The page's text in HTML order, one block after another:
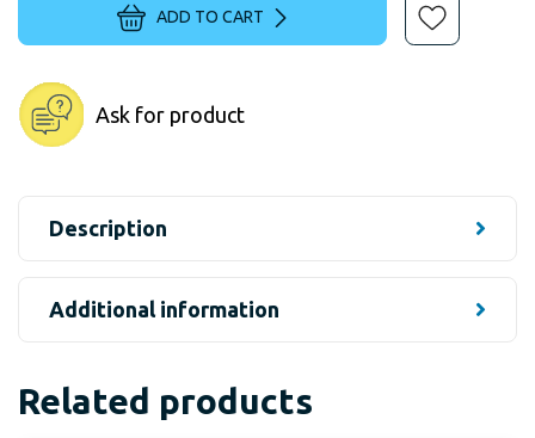
ADD TO CART
Ask for product
Description
Additional information
Related products